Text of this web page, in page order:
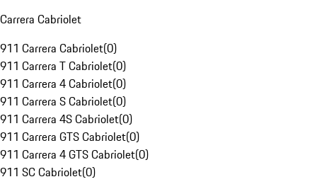
Carrera Cabriolet
911 Carrera Cabriolet(0)
911 Carrera T Cabriolet(0)
911 Carrera 4 Cabriolet(0)
911 Carrera S Cabriolet(0)
911 Carrera 4S Cabriolet(0)
911 Carrera GTS Cabriolet(0)
911 Carrera 4 GTS Cabriolet(0)
911 SC Cabriolet(0)